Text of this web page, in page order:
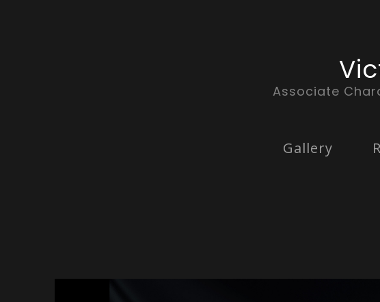
Associate
Gallery